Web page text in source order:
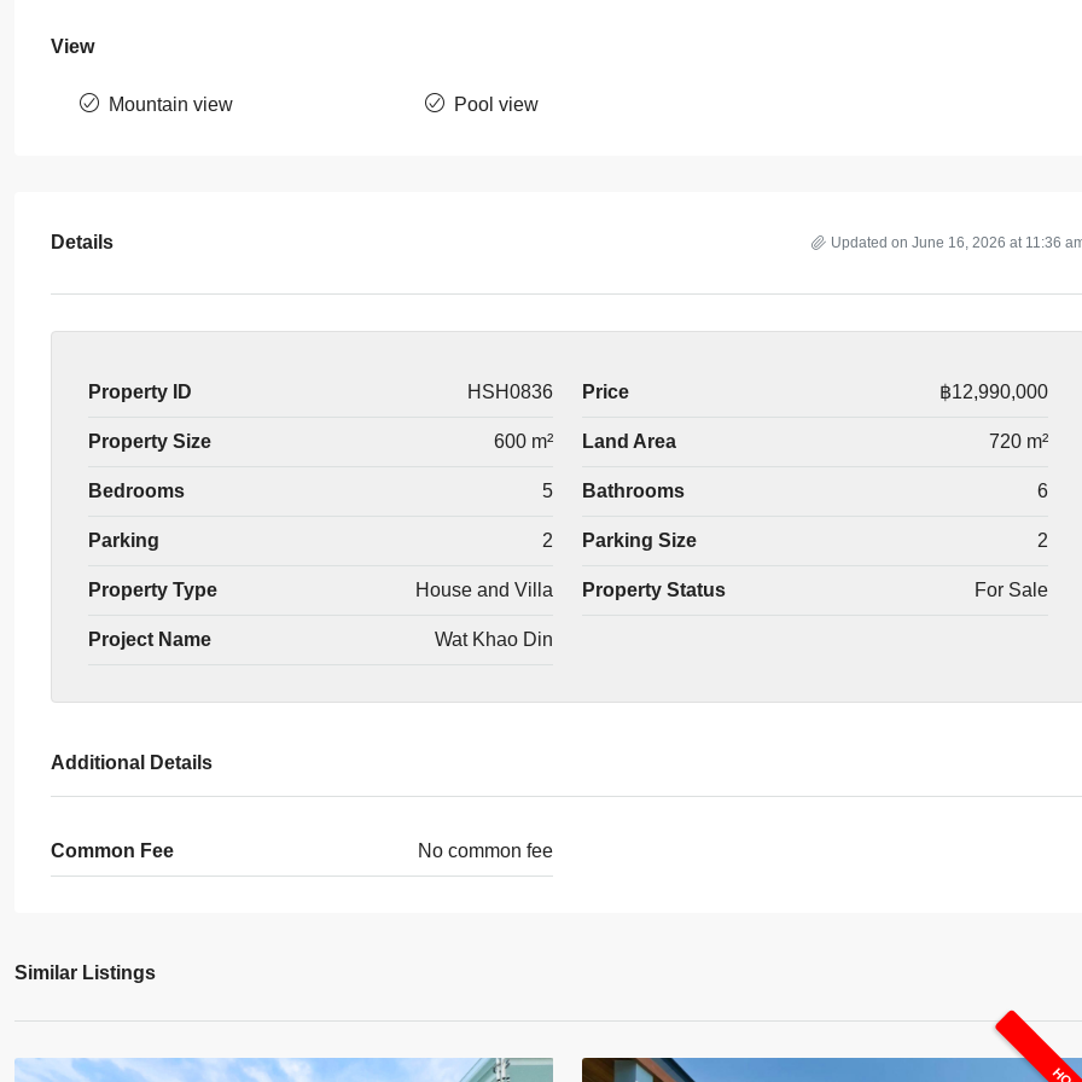
View
Mountain view Pool view
Details Updated on June 16, 2026 at 11:36
Property ID HSH0836 Price ฿12,990,000
Property Size 600 m² Land Area 720 m²
Bedrooms 5 Bathrooms 6
Parking 2 Parking Size 2
Property Type House and Villa Property Status For Sale
Project Name Wat Khao Din
Additional Details
Common Fee No common fee
Similar Listings